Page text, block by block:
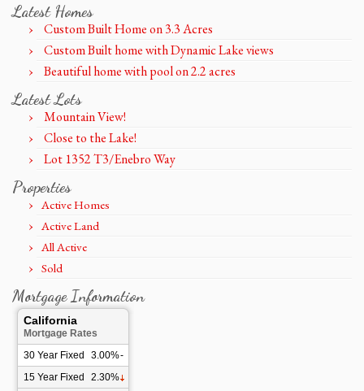
Latest Homes
Custom Built Home on 3.3 Acres
Custom Built home with Dynamic Lake views
Beautiful home with pool on 2.2 acres
Latest Lots
Mountain View!
Close to the Lake!
Lot 1352 T3/Enebro Way
Properties
Active Homes
Active Land
All Active
Sold
Mortgage Information
California
Mortgage Rates
30 Year Fixed
3.00%-
15 Year Fixed
2.30%